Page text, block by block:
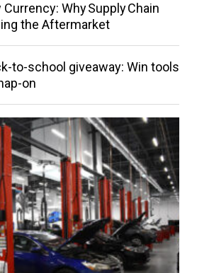
Why Supply Chain
the Aftermarket
to-school giveaway: Win tools
on